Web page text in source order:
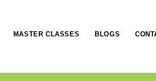
MASTER CLASSES BLOGS